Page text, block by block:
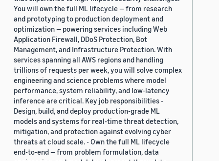
You will own the full ML lifecycle — from research
and prototyping to production deployment and
optimization — powering services including Web
Application Firewall, DDoS Protection, Bot
Management, and Infrastructure Protection. With
services spanning all AWS regions and handling
trillions of requests per week, you will solve complex
engineering and science problems where model
performance, system reliability, and low-latency
inference are critical. Key job responsibilities -
Design, build, and deploy production-grade ML
models and systems for real-time threat detection,
mitigation, and protection against evolving cyber
threats at cloud scale. - Own the full ML lifecycle
end-to-end — from problem formulation, data